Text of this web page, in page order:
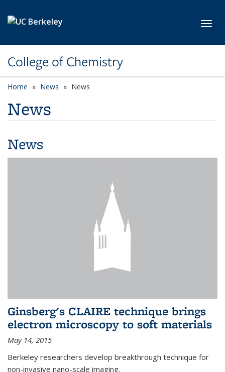
College of Chemistry
Home News News
News
News
Ginsberg's CLAIRE technique brings
electron microscopy to soft materials
May 14, 2015
Berkeley researchers develop breakthrough technique for
non-invasive nano-scale imaging.